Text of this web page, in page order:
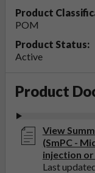
Product
POM
Product Status:
Active
Product
View
(SmPC -
injection
Last